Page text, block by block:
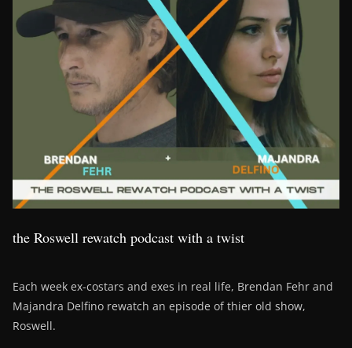
the Roswell rewatch podcast with a twist
Each week ex-costars and exes in real life, Brendan Fehr and
Majandra Delfino rewatch an episode of thier old show,
Roswell.